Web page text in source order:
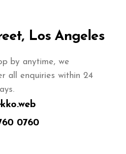
Los Angeles
by anytime, we
all enquiries within 24
0760